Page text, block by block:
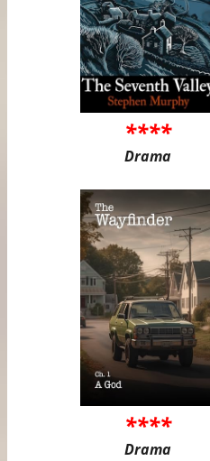
****
Drama
****
Drama